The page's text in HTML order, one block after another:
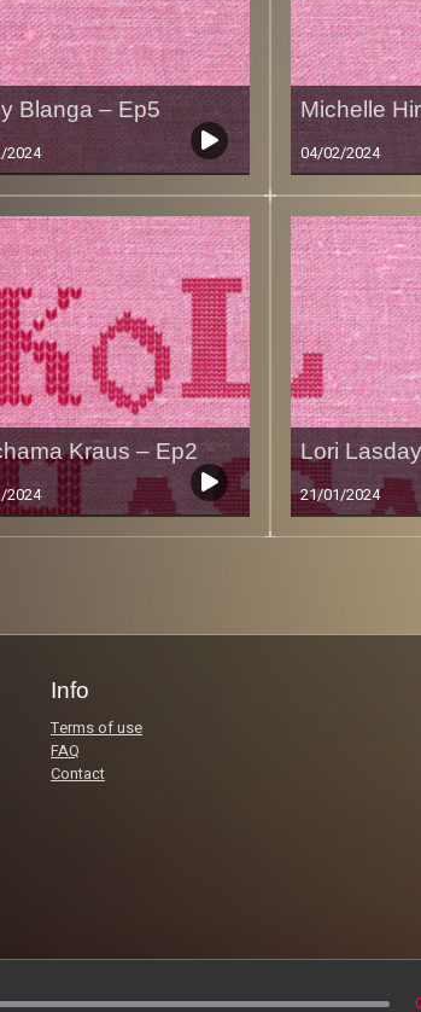
Blanga – Ep5
2024
Michelle
04/02/2024
Kraus – Ep2
2024
Lori
21/01/2024
Info
Terms of use
FAQ
Contact